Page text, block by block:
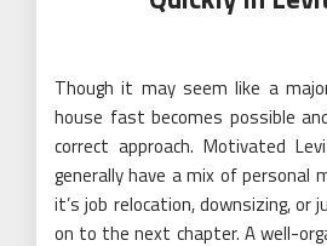
Though it may seem like a
house fast becomes possible
correct approach. Motivated
generally have a mix of personal
it’s job relocation, downsizing,
on to the next chapter. A well-